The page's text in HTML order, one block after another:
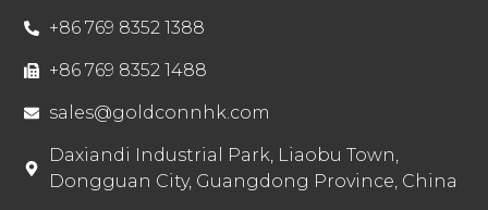
+86 769 8352 1388
+86 769 8352 1488
sales@goldconnhk.com
Daxiandi Industrial Park, Liaobu Town,
Dongguan City, Guangdong Province, China